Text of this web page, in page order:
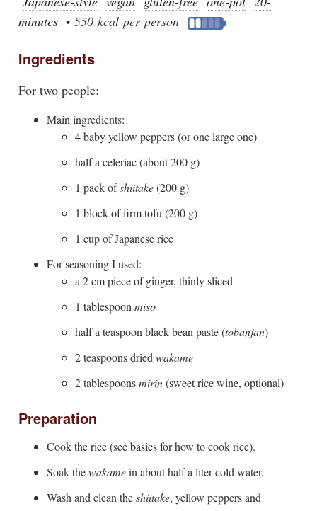
minutes• 550 kcal per person
Ingredients
For two people:
Main ingredients:
4 baby yellow peppers (or one large one)
half a celeriac (about 200 g)
1 pack ofshiitake(200 g)
1 block of firm tofu (200 g)
1 cup of Japanese rice
For seasoning I used:
a 2 cm piece of ginger, thinly sliced
1 tablespoon miso
half a teaspoon black bean paste (tobanjan)
2 teaspoons dried wakame
2 tablespoonsmirin(sweet rice wine, optional)
Preparation
Cook the rice (seebasicsfor how to cook rice).
Soak thewakamein about half a liter cold water.
Wash and clean theshiitake, yellow peppers and